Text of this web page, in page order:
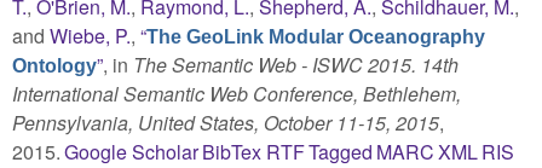
T., O'Brien, M., Raymond, L., Shepherd, A., Schildhauer, M.,
and Wiebe, P., “The GeoLink Modular Oceanography
Ontology”, in The Semantic Web - ISWC 2015. 14th
International Semantic Web Conference, Bethlehem,
Pennsylvania, United States, October 11-15, 2015,
2015.Google ScholarBibTex RTFTagged MARCXMLRIS